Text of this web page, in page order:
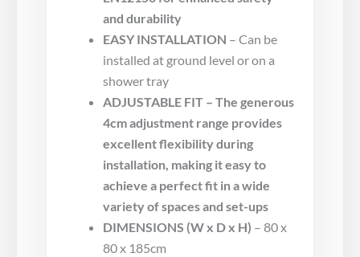
and durability
EASY INSTALLATION – Can be
installed at ground level or on a
shower tray
ADJUSTABLE FIT – The generous
4cm adjustment range provides
excellent flexibility during
installation, making it easy to
achieve a perfect fit in a wide
variety of spaces and set-ups
DIMENSIONS (W x D x H) – 80 x
80 x 185cm